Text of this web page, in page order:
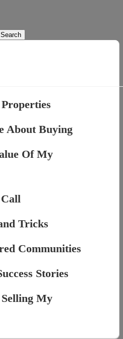
About Buying
Of My
Call
Tricks
Communities
Stories
My